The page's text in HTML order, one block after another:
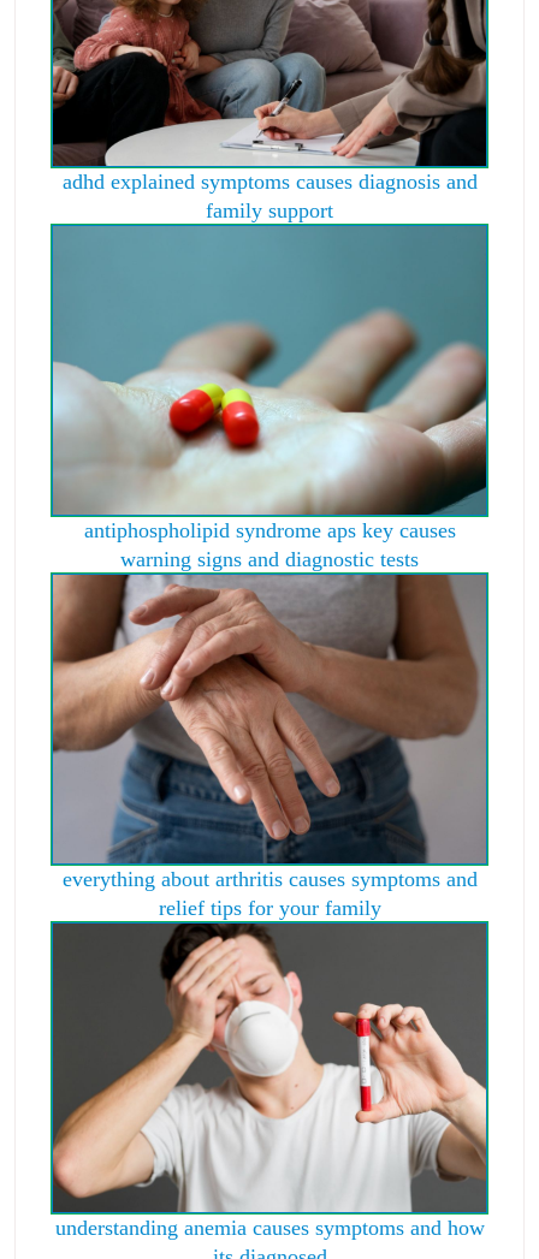
adhd explained symptoms causes diagnosis and
family support
antiphospholipid syndrome aps key causes
warning signs and diagnostic tests
everything about arthritis causes symptoms and
relief tips for your family
understanding anemia causes symptoms and how